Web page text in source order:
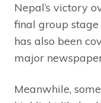
Nepal’s victory
final group stage
has also been
major
Meanwhile,